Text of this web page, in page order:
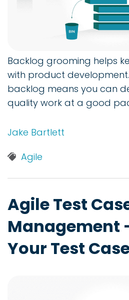
Backlog grooming helps
with product
backlog means you can
quality work at a good
Jake Bartlett
Agile
Agile Test
Management
Your Test